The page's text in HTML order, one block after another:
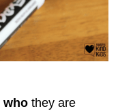
whothey are